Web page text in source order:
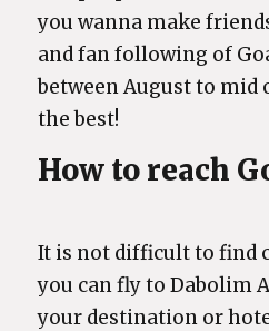
you wanna make
and fan following of
between August to mid
the best!
How to reach
It is not difficult to find
you can fly to Dabolim
your destination or